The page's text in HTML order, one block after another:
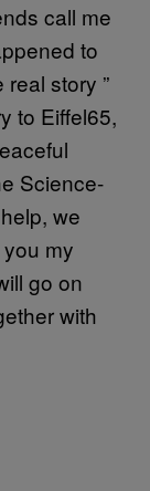
call me
to
story ”
to Eiffel65,
Science-
we
my
go on
with